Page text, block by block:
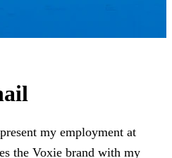
my employment at
the Voxie brand with my